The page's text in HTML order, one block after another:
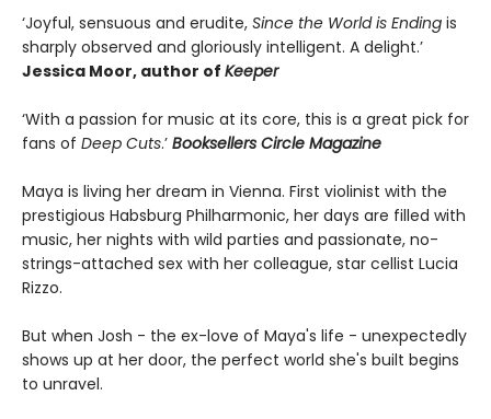
‘Joyful, sensuous and erudite, Since the World is Ending is
sharply observed and gloriously intelligent. A delight.’
Jessica Moor, author of Keeper
‘With a passion for music at its core, this is a great pick for
fans of Deep Cuts.’ Booksellers Circle Magazine
Maya is living her dream in Vienna. First violinist with the
prestigious Habsburg Philharmonic, her days are filled with
music, her nights with wild parties and passionate, no-
strings-attached sex with her colleague, star cellist Lucia
Rizzo.
But when Josh - the ex-love of Maya's life - unexpectedly
shows up at her door, the perfect world she's built begins
to unravel.